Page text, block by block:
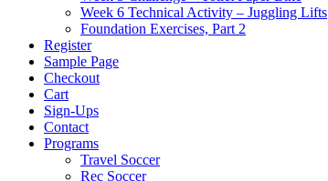
Week 6 Technical Activity – Juggling Lifts
Foundation Exercises, Part 2
Register
Sample Page
Checkout
Cart
Sign-Ups
Contact
Programs
Travel Soccer
Rec Soccer